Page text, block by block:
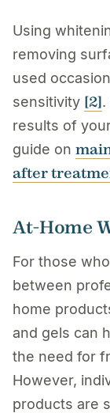
Using
removing
used
sensitivity [2].
results of
guide on
after
At-Home
For those
between
home
and gels can
the need for
However,
products are